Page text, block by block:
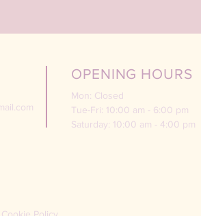
OPENING HOURS
Mon: Closed
Tue-Fri: 10:00 am - 6:00 pm
Saturday: 10:00 am - 4:00 pm